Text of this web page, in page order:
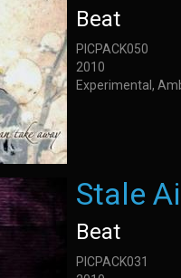
Beat
PICPACK050
2010
Experimental,
Stale
Beat
PICPACK031